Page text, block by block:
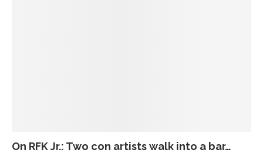
On RFK Jr.: Two con artists walk into a bar…